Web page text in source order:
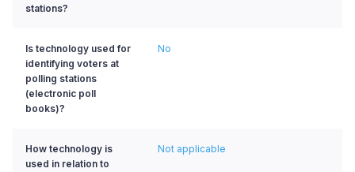
stations?
Is technology used for
identifying voters at
polling stations
(electronic poll
books)?
No
How technology is
used in relation to
Not applicable